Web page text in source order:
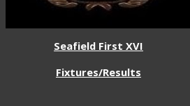
Seafield First XVI
Fixtures/Results